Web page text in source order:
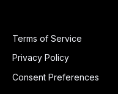
Terms of Service
Privacy Policy
Consent Preferences